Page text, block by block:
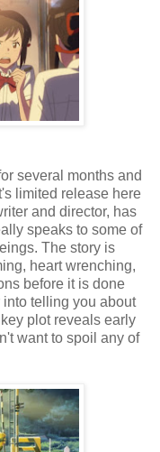
several months and
limited release here
and director, has
speaks to some of
The story is
heart wrenching,
before it is done
telling you about
plot reveals early
want to spoil any of